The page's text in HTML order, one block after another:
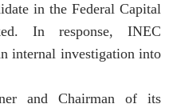
in the Federal Capital
In response, INEC
internal investigation into
and Chairman of its